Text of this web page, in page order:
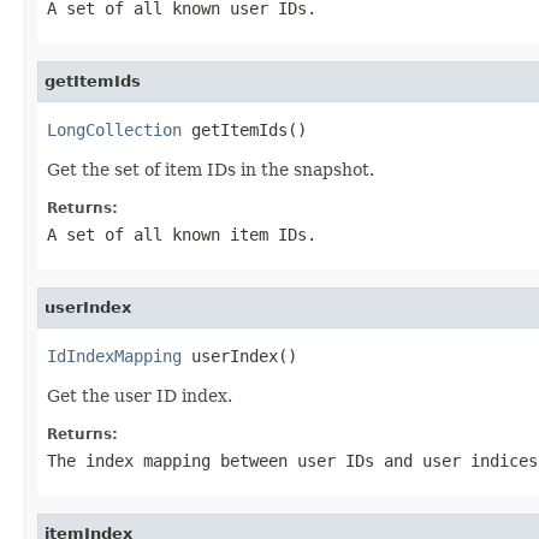
A set of all known user IDs.
getItemIds
LongCollection getItemIds()
Get the set of item IDs in the snapshot.
Returns:
A set of all known item IDs.
userIndex
IdIndexMapping userIndex()
Get the user ID index.
Returns:
The index mapping between user IDs and user
itemIndex